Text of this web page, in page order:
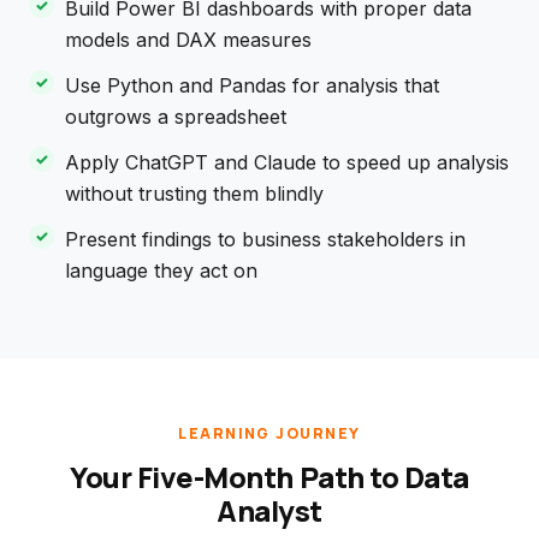
Build Power BI dashboards with proper data
models and DAX measures
Use Python and Pandas for analysis that
outgrows a spreadsheet
Apply ChatGPT and Claude to speed up analysis
without trusting them blindly
Present findings to business stakeholders in
language they act on
LEARNING JOURNEY
Your Five-Month Path to Data
Analyst